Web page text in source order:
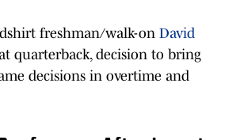
freshman/walk-on David
quarterback, decision to bring
decisions in overtime and